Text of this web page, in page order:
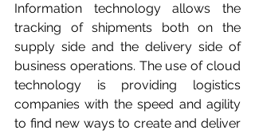
Information technology allows the
tracking of shipments both on the
supply side and the delivery side of
business operations. The use of cloud
technology is providing logistics
companies with the speed and agility
to find new ways to create and deliver